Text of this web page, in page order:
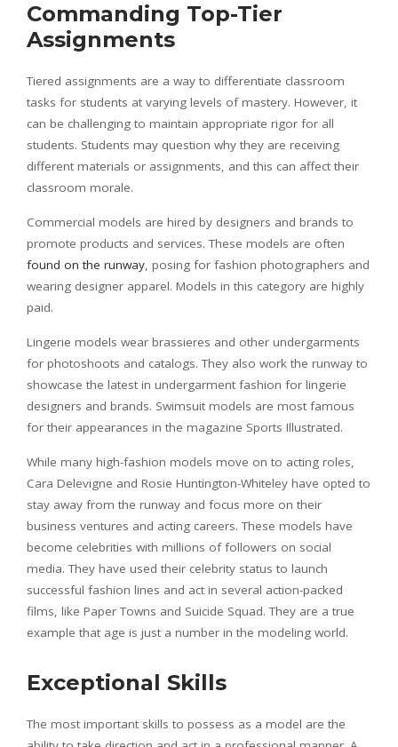
Commanding Top-Tier
Assignments
Tiered assignments are a way to differentiate classroom
tasks for students at varying levels of mastery. However, it
can be challenging to maintain appropriate rigor for all
students. Students may question why they are receiving
different materials or assignments, and this can affect their
classroom morale.
Commercial models are hired by designers and brands to
promote products and services. These models are often
found on the runway, posing for fashion photographers and
wearing designer apparel. Models in this category are highly
paid.
Lingerie models wear brassieres and other undergarments
for photoshoots and catalogs. They also work the runway to
showcase the latest in undergarment fashion for lingerie
designers and brands. Swimsuit models are most famous
for their appearances in the magazine Sports Illustrated.
While many high-fashion models move on to acting roles,
Cara Delevigne and Rosie Huntington-Whiteley have opted to
stay away from the runway and focus more on their
business ventures and acting careers. These models have
become celebrities with millions of followers on social
media. They have used their celebrity status to launch
successful fashion lines and act in several action-packed
films, like Paper Towns and Suicide Squad. They are a true
example that age is just a number in the modeling world.
Exceptional Skills
The most important skills to possess as a model are the